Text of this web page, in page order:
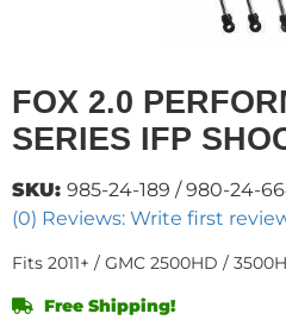
FOX 2.0
SERIES IFP
(0) Reviews: Write first
SKU: 985-24-189 / 980-24-
Fits 2011+ / GMC 2500HD /
Free Shipping!